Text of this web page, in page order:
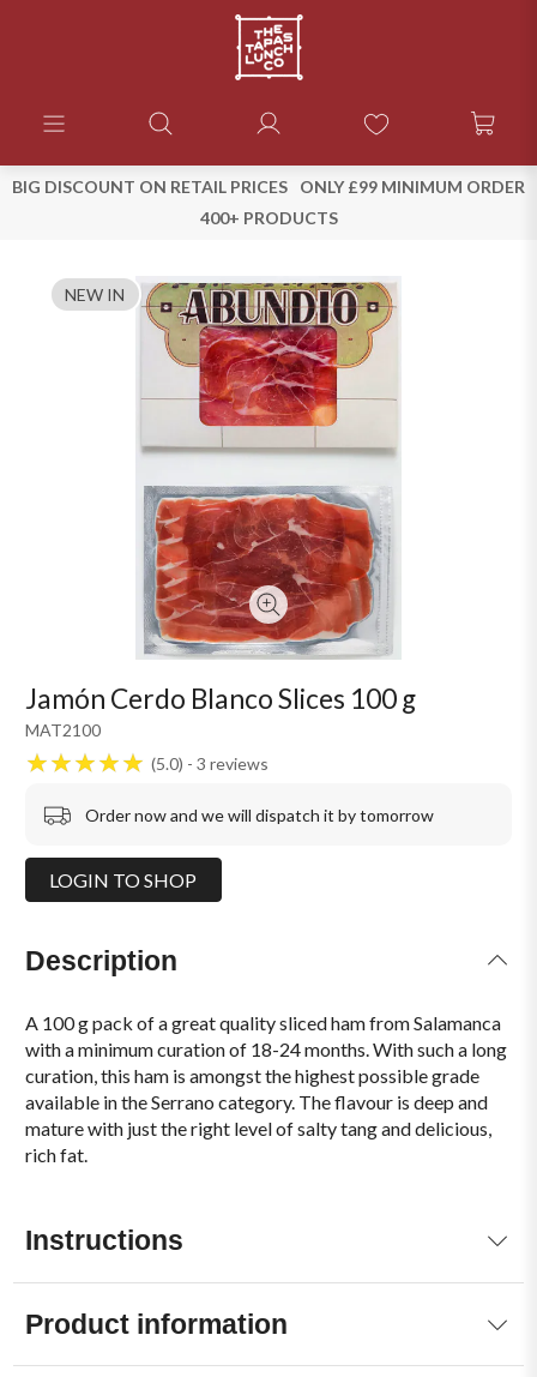
BIG DISCOUNT ON RETAIL PRICES
ONLY £99 MINIMUM ORDER
400+ PRODUCTS
NEW IN
MAT2100
Jamón Cerdo Blanco Slices 100 g
5.0 3 reviews
Order now and we will dispatch it by tomorrow
LOGIN TO SHOP
Description
A 100 g pack of a great quality sliced ham from Salamanca
with a minimum curation of 18-24 months. With such a long
curation, this ham is amongst the highest possible grade
available in the Serrano category. The flavour is deep and
mature with just the right level of salty tang and delicious,
rich fat.
Instructions
Product information